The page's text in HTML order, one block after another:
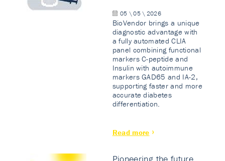
05 \ 05 \ 2026
BioVendor brings a unique
diagnostic advantage with
a fully automated CLIA
panel combining functional
markers C-peptide and
Insulin with autoimmune
markers GAD65 and IA-2,
supporting faster and more
accurate diabetes
differentiation.
Read more
Pioneering the future